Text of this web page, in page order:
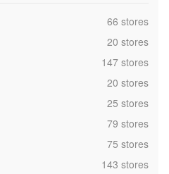
,66 stores
,20 stores
,147 stores
,20 stores
,25 stores
,79 stores
,75 stores
,143 stores